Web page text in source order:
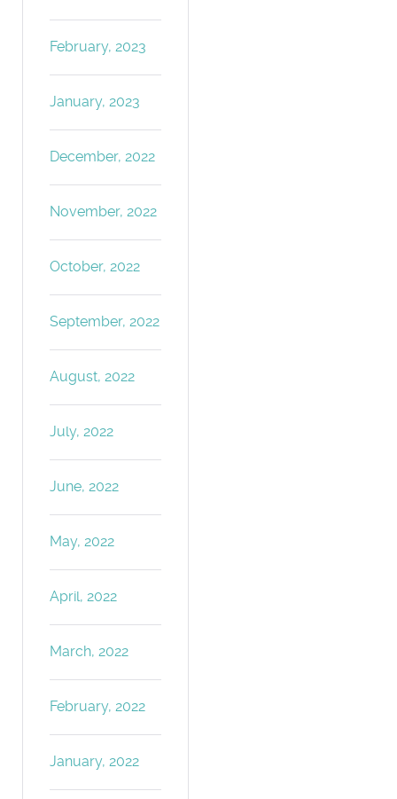
February, 2023
January, 2023
December, 2022
November, 2022
October, 2022
September, 2022
August, 2022
July, 2022
June, 2022
May, 2022
April, 2022
March, 2022
February, 2022
January, 2022